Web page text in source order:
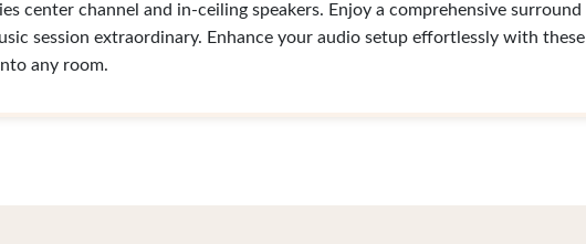
center channel and in-ceiling speakers. Enjoy a comprehensive surround
session extraordinary. Enhance your audio setup effortlessly with these
any room.